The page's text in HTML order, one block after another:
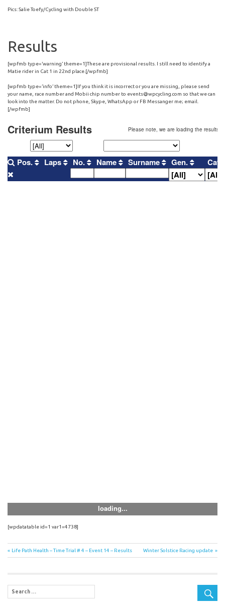
Pics: Salie Toefy/Cycling with Double ST
Results
[wpfmb type=’warning’ theme=1]These are provisional results. I still need to identify a
Matie rider in Cat 1 in 22nd place.[/wpfmb]
[wpfmb type=’info’ theme=1]If you think it is incorrect or you are missing, please send
your name, race number and Mobii chip number to events@wpcycling.com so that we can
look into the matter. Do not phone, Skype, WhatsApp or FB Messanger me; email.
[/wpfmb]
[wpdatatable id=1 var1=4738]
Post
Previous
Post:
Life Path Health – Time Trial # 4 – Event 14 – Results
Next
Post:
Winter Solstice Racing update